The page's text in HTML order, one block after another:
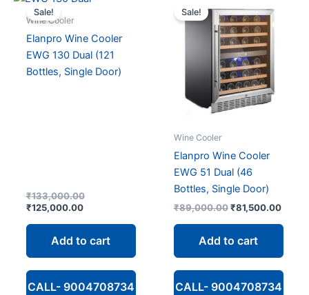
Sale!
Wine Cooler
Elanpro Wine Cooler
EWG 130 Dual (121
Bottles, Single Door)
₹133,000.00Original
₹133,000.00.
₹125,000.00Current
₹125,000.00.
Add to cart
CALL- 9004708734
Sale!
Wine Cooler
Elanpro Wine Cooler
EWG 51 Dual (46
Bottles, Single Door)
₹89,000.00 Original
₹89,000.00.
₹81,500.00
is:
Add to cart
CALL- 9004708734